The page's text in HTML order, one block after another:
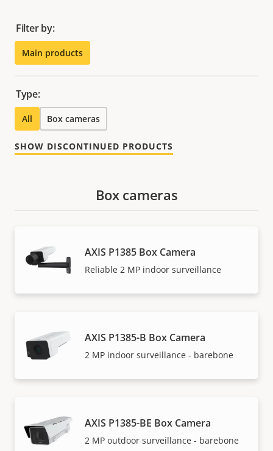
Filter by:
Main products
Type:
All Box cameras
SHOW DISCONTINUED PRODUCTS
Box cameras
AXIS P1385 Box Camera
Reliable 2 MP indoor surveillance
AXIS P1385-B Box Camera
2 MP indoor surveillance - barebone
AXIS P1385-BE Box Camera
2 MP outdoor surveillance - barebone